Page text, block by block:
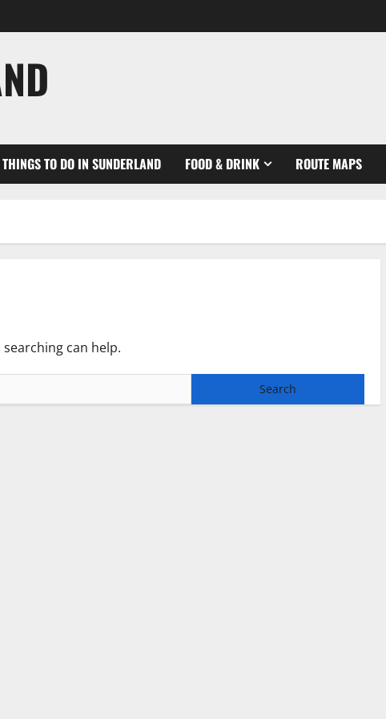
THINGS TO DO IN SUNDERLAND FOOD & DRINK ROUTE MAPS
searching can help.